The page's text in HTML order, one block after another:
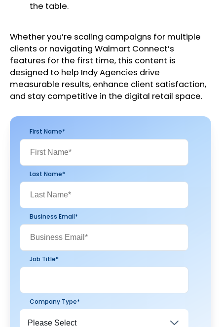
the table. ​
Whether you’re scaling campaigns for multiple
clients or navigating Walmart Connect’s
features for the first time, this content is
designed to help Indy Agencies drive
measurable results, enhance client satisfaction,
and stay competitive in the digital retail space. ​
First Name*
Last Name*
Business Email*
Job Title*
Company Type*